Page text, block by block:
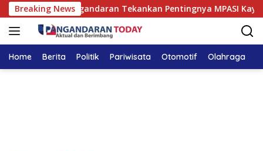
Langsung
ke
konten
Breaking News
Pandega Pangandaran Tekankan Pentingnya MPASI Kaya Zat
Home Berita Politik Pariwisata Otomotif Olahraga